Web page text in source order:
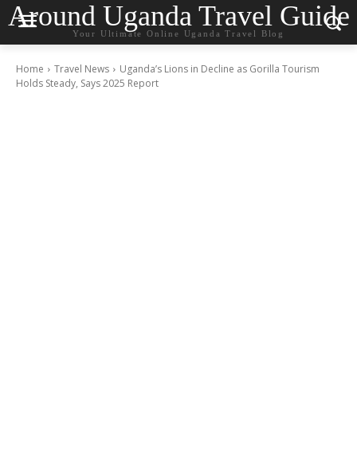
Around Uganda Travel Guide
Your Ultimate Online Uganda Travel Blog
Home Travel News
Uganda’s Lions in Decline as Gorilla Tourism
Holds Steady, Says 2025 Report